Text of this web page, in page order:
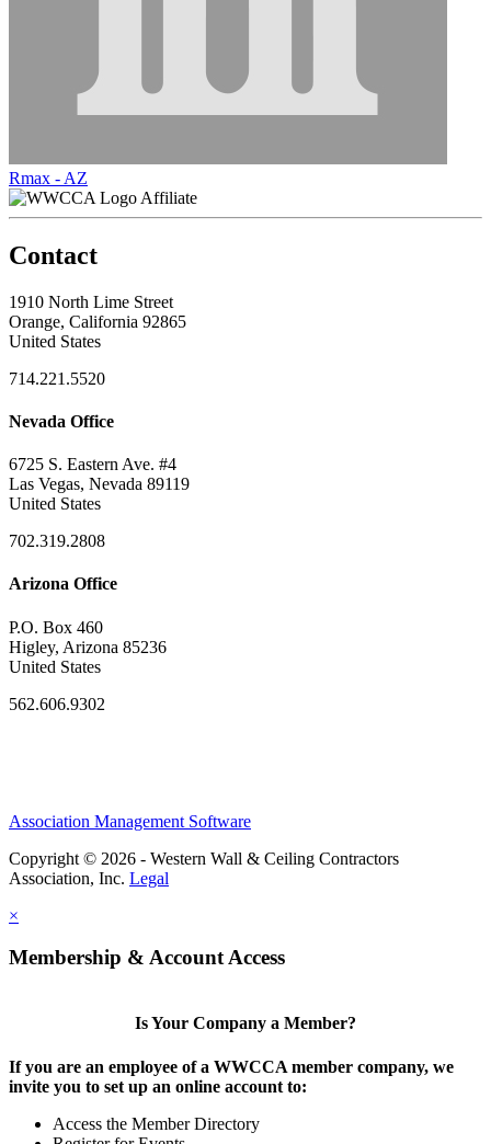
Rmax - AZ
Affiliate
Contact
1910 North Lime Street
Orange, California 92865
United States
714.221.5520
Nevada Office
6725 S. Eastern Ave. #4
Las Vegas, Nevada 89119
United States
702.319.2808
Arizona Office
P.O. Box 460
Higley, Arizona 85236
United States
562.606.9302
Association Management Software
Copyright © 2026 - Western Wall & Ceiling Contractors
Association, Inc. Legal
×
Membership & Account Access
Is Your Company a Member?
If you are an employee of a WWCCA member company, we
invite you to set up an online account to:
Access the Member Directory